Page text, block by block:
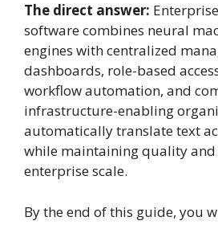
The direct answer:
software combines neural
engines with centralized
dashboards, role-based
workflow automation, and
infrastructure-enabling
automatically translate text
while maintaining quality
enterprise scale.
By the end of this guide, you